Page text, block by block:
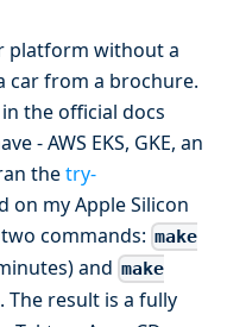
platform without a
car from a brochure.
the official docs
- AWS EKS, GKE, an
thetry-
on my Apple Silicon
commands: make
andmake
The result is a fully